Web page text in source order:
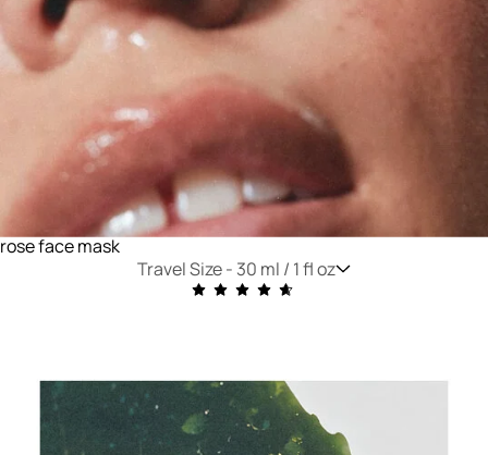
rose face mask
Travel Size - 30 ml / 1 fl oz